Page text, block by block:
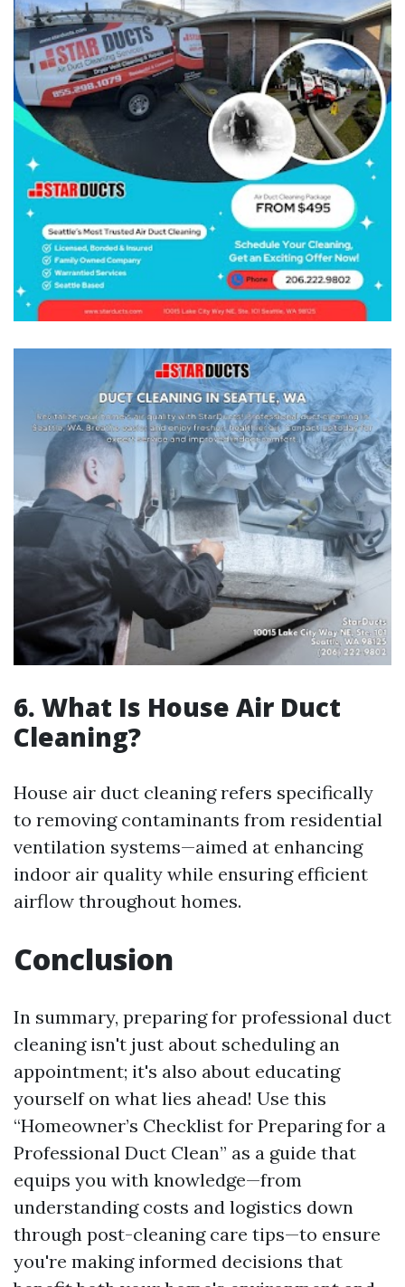
6. What Is House Air Duct
Cleaning?
House air duct cleaning refers specifically
to removing contaminants from residential
ventilation systems—aimed at enhancing
indoor air quality while ensuring efficient
airflow throughout homes.
Conclusion
In summary, preparing for professional duct
cleaning isn't just about scheduling an
appointment; it's also about educating
yourself on what lies ahead! Use this
“Homeowner’s Checklist for Preparing for a
Professional Duct Clean” as a guide that
equips you with knowledge—from
understanding costs and logistics down
through post-cleaning care tips—to ensure
you're making informed decisions that